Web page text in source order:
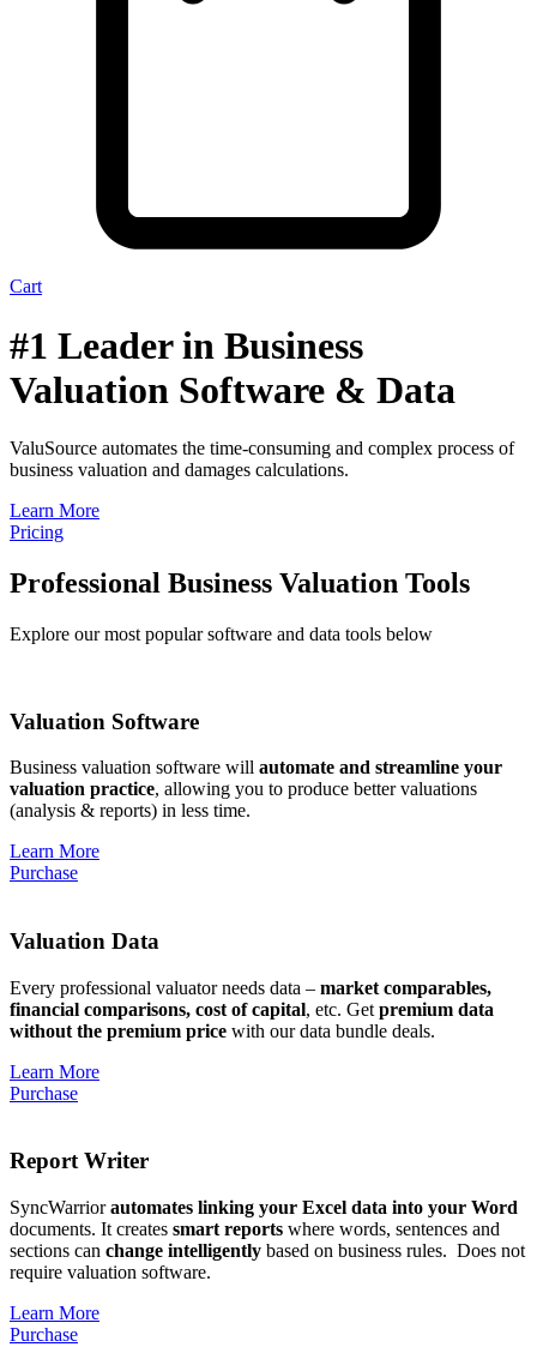
Cart
#1 Leader in Business
Valuation Software & Data
ValuSource automates the time-consuming and complex process of
business valuation and damages calculations.
Learn More
Pricing
Professional Business Valuation Tools
Explore our most popular software and data tools below
Valuation Software
Business valuation software will automate and streamline your
valuation practice, allowing you to produce better valuations
(analysis & reports) in less time.
Learn More
Purchase
Valuation Data
Every professional valuator needs data – market comparables,
financial comparisons, cost of capital, etc. Get premium data
without the premium price with our data bundle deals.
Learn More
Purchase
Report Writer
SyncWarriorautomates linking your Excel data into your Word
documents. It creates smart reports where words, sentences and
sections can change intelligently based on business rules. Does not
require valuation software.
Learn More
Purchase